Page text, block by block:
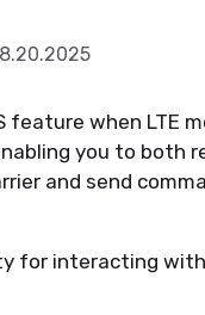
feature when LTE
you to both
and send
for interacting